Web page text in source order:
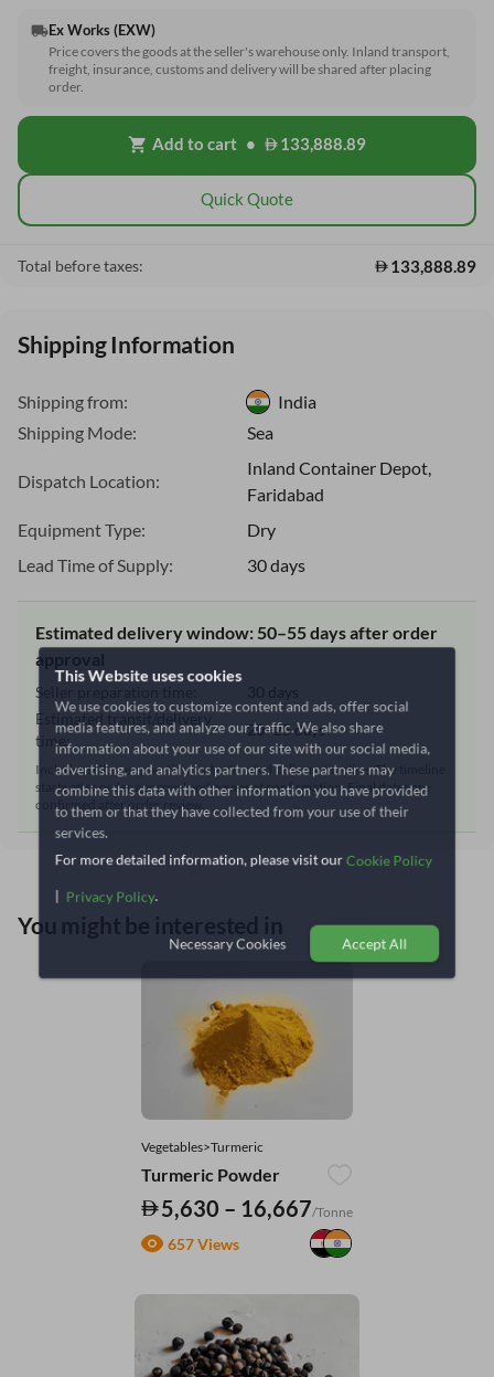
local_shippingEx Works (EXW)
Price covers the goods at the seller's warehouse only. Inland transport,
freight, insurance, customs and delivery will be shared after placing
order.
shopping_cart Add to cart • 133,888.89
Quick Quote
Total before taxes: 133,888.89
Shipping Information
Shipping from:
India
Shipping Mode:
Sea
Dispatch Location:
Inland Container Depot,
Faridabad
Equipment Type:
Dry
Lead Time of Supply:
30 days
Estimated delivery window: 50–55 days after order
approval
Seller preparation time:
Estimated transit/delivery
time:
20–25 days
Includes seller preparation and estimated delivery timeline. The timeline
starts after order approval and payment confirmation. Final dates are
confirmed after order review.
You might be interested in
Vegetables>Turmeric
Turmeric Powder
5,630 – 16,667/Tonne
657 Views
This Website uses cookies
We use cookies to customize content and ads, offer social
media features, and analyze our traffic. We also share
information about your use of our site with our social media,
advertising, and analytics partners. These partners may
combine this data with other information you have provided
to them or that they have collected from your use of their
services.
For more detailed information, please visit ourCookie Policy
Privacy Policy.
Necessary Cookies Accept All